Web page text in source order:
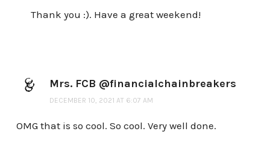
Thank you :). Have a great weekend!
Mrs. FCB @financialchainbreakers
DECEMBER 10, 2021 AT 6:07 AM
OMG that is so cool. So cool. Very well done.